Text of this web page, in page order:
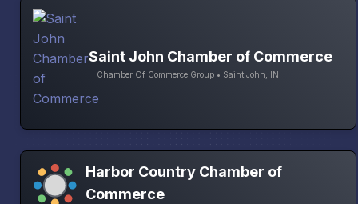
Saint John Chamber of Commerce
Chamber Of Commerce Group • Saint John, IN
Harbor Country Chamber of
Commerce